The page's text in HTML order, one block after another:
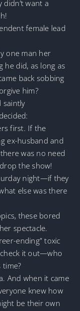
didn’t want a
female lead
one man her
he did, as long as
back sobbing
him?
saintly
first. If the
ex-husband and
was no need
the show!
night—if they
else was there
these bored
spectacle.
ending” toxic
check it out—who
And when it came
knew how
be their own